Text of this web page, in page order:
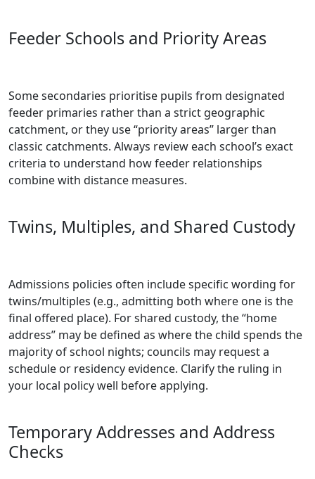
Feeder Schools and Priority Areas
Some secondaries prioritise pupils from designated
feeder primaries rather than a strict geographic
catchment, or they use “priority areas” larger than
classic catchments. Always review each school’s exact
criteria to understand how feeder relationships
combine with distance measures.
Twins, Multiples, and Shared Custody
Admissions policies often include specific wording for
twins/multiples (e.g., admitting both where one is the
final offered place). For shared custody, the “home
address” may be defined as where the child spends the
majority of school nights; councils may request a
schedule or residency evidence. Clarify the ruling in
your local policy well before applying.
Temporary Addresses and Address
Checks